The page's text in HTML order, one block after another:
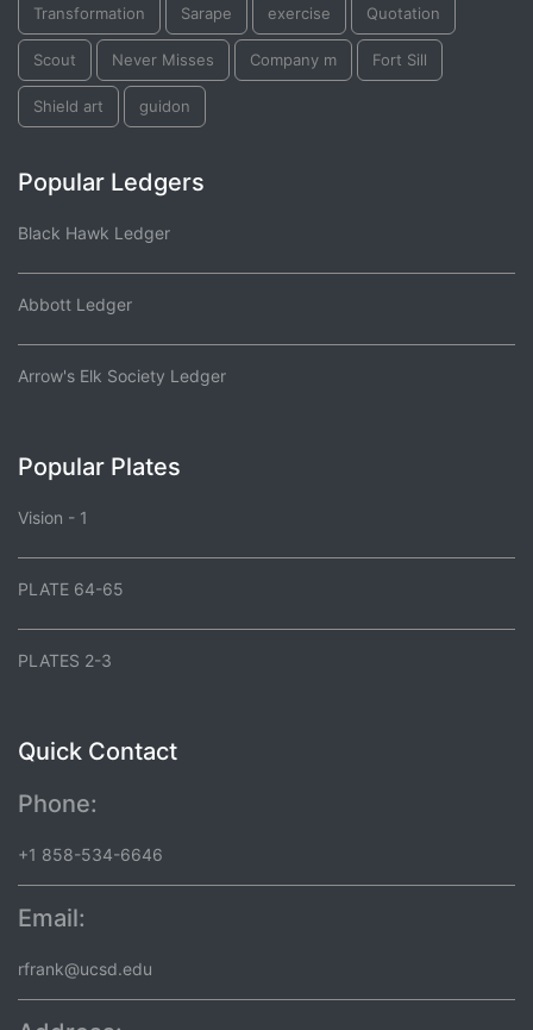
Transformation Sarape exercise Quotation
Scout Never Misses Company m Fort Sill
Shield art guidon
Popular Ledgers
Black Hawk Ledger
Abbott Ledger
Arrow's Elk Society Ledger
Popular Plates
Vision - 1
PLATE 64-65
PLATES 2-3
Quick Contact
Phone:
+1 858-534-6646
Email:
rfrank@ucsd.edu